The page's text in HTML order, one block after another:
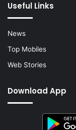
Useful Links
News
Top Mobiles
Web Stories
Download App